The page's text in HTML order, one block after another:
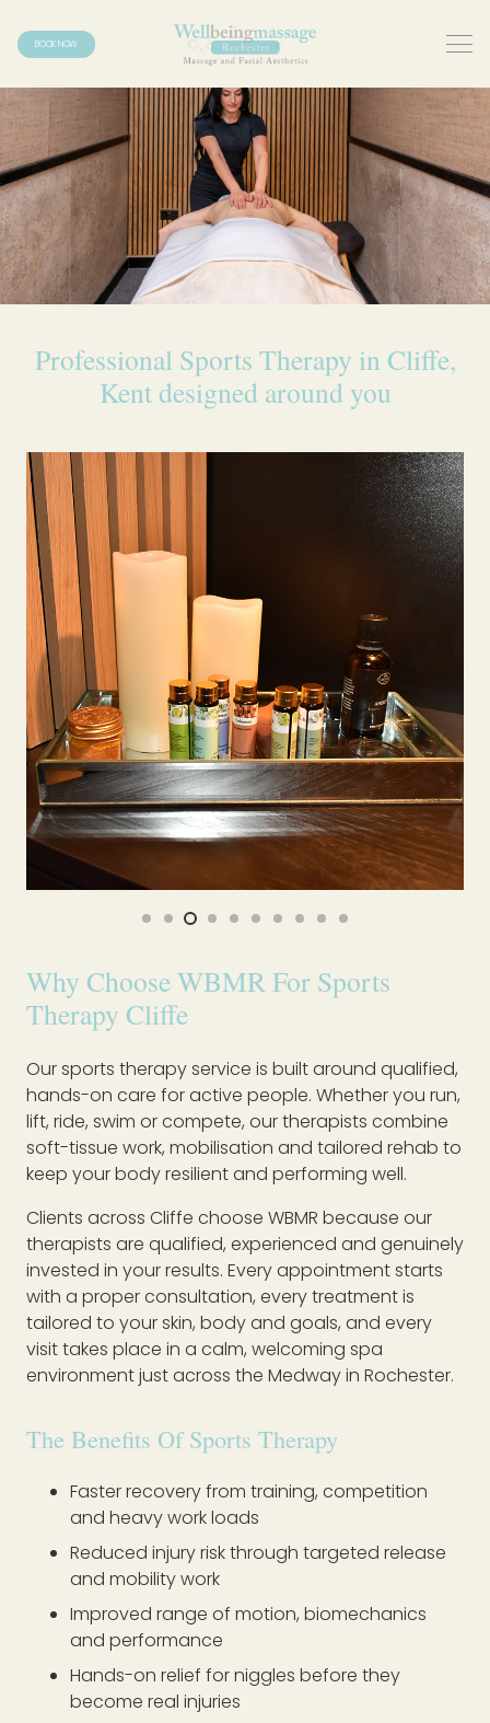
BOOK NOW
Professional Sports Therapy in Cliffe,
Kent designed around you
Why Choose WBMR For Sports
Therapy Cliffe
Our sports therapy service is built around qualified,
hands-on care for active people. Whether you run,
lift, ride, swim or compete, our therapists combine
soft-tissue work, mobilisation and tailored rehab to
keep your body resilient and performing well.
Clients across Cliffe choose WBMR because our
therapists are qualified, experienced and genuinely
invested in your results. Every appointment starts
with a proper consultation, every treatment is
tailored to your skin, body and goals, and every
visit takes place in a calm, welcoming spa
environment just across the Medway in Rochester.
The Benefits Of Sports Therapy
Faster recovery from training, competition
and heavy work loads
Reduced injury risk through targeted release
and mobility work
Improved range of motion, biomechanics
and performance
Hands-on relief for niggles before they
become real injuries